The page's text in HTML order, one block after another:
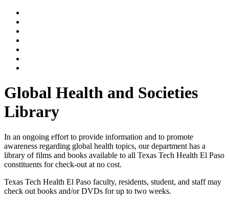
Global Health and Societies
Library
In an ongoing effort to provide information and to promote
awareness regarding global health topics, our department has a
library of films and books available to all Texas Tech Health El Paso
constituents for check-out at no cost.
Texas Tech Health El Paso faculty, residents, student, and staff may
check out books and/or DVDs for up to two weeks.